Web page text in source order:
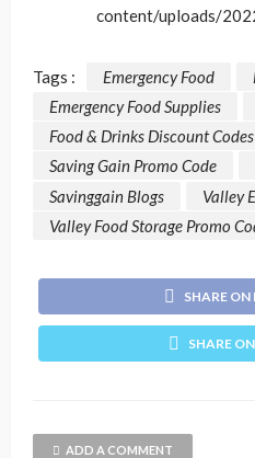
content/uploads/
Tags : Emergency Food
Emergency Food Supplies
Food & Drinks Discount Codes
Saving Gain Promo Code
Savinggain Blogs
Valley
Valley Food Storage Promo
SHARE
SHARE
ADD A COMMENT